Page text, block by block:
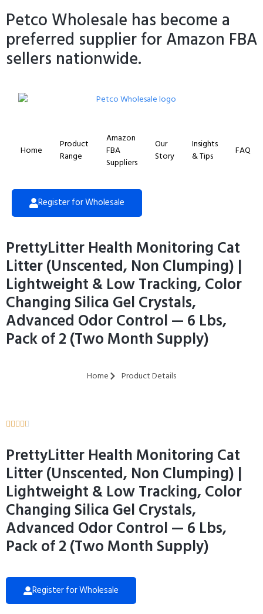
Petco Wholesale has become a
preferred supplier for Amazon FBA
sellers nationwide.
Home
Product
Range
Amazon
FBA
Suppliers
Our
Story
Insights
& Tips
FAQ
Register for Wholesale
PrettyLitter Health Monitoring Cat
Litter (Unscented, Non Clumping) |
Lightweight & Low Tracking, Color
Changing Silica Gel Crystals,
Advanced Odor Control — 6 Lbs,
Pack of 2 (Two Month Supply)
Home Product Details
    
PrettyLitter Health Monitoring Cat
Litter (Unscented, Non Clumping) |
Lightweight & Low Tracking, Color
Changing Silica Gel Crystals,
Advanced Odor Control — 6 Lbs,
Pack of 2 (Two Month Supply)
Register for Wholesale